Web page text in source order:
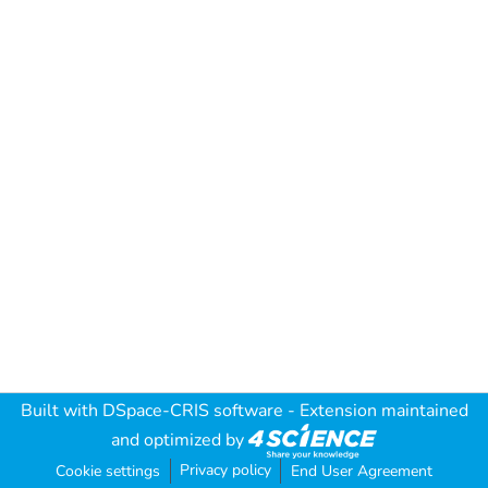
Built with DSpace-CRIS software - Extension maintained
and optimized by
Cookie settings Privacy policy End User Agreement